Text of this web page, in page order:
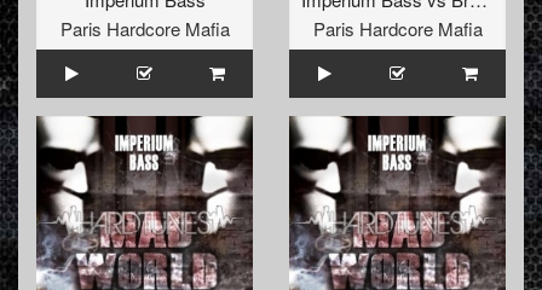
Paris Hardcore Mafia
Paris Hardcore Mafia